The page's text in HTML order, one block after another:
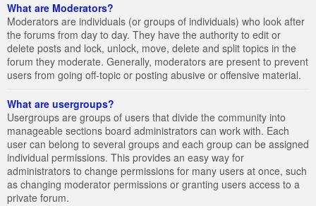
What are Moderators?
Moderators are individuals (or groups of individuals) who look after
the forums from day to day. They have the authority to edit or
delete posts and lock, unlock, move, delete and split topics in the
forum they moderate. Generally, moderators are present to prevent
users from going off-topic or posting abusive or offensive material.
What are usergroups?
Usergroups are groups of users that divide the community into
manageable sections board administrators can work with. Each
user can belong to several groups and each group can be assigned
individual permissions. This provides an easy way for
administrators to change permissions for many users at once, such
as changing moderator permissions or granting users access to a
private forum.